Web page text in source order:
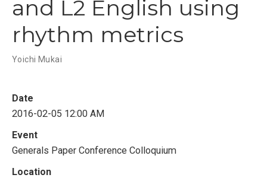
and L2 English using
rhythm metrics
Yoichi Mukai
Date
2016-02-05 12:00 AM
Event
Generals Paper Conference Colloquium
Location